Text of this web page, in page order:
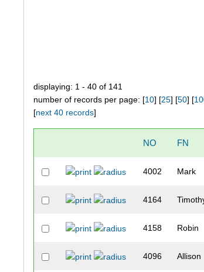
displaying: 1 - 40 of 141
number of records per page: [10] [25] [50] [
[next 40 records]
NO FN
4002 Mark
4164
4158 Robin
4096 Allison